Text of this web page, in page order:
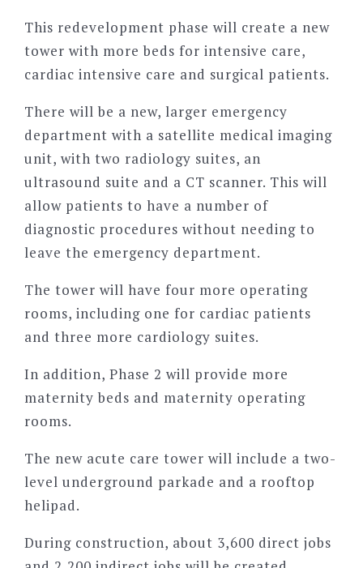
This redevelopment phase will create a new
tower with more beds for intensive care,
cardiac intensive care and surgical patients.
There will be a new, larger emergency
department with a satellite medical imaging
unit, with two radiology suites, an
ultrasound suite and a CT scanner. This will
allow patients to have a number of
diagnostic procedures without needing to
leave the emergency department.
The tower will have four more operating
rooms, including one for cardiac patients
and three more cardiology suites.
In addition, Phase 2 will provide more
maternity beds and maternity operating
rooms.
The new acute care tower will include a two-
level underground parkade and a rooftop
helipad.
During construction, about 3,600 direct jobs